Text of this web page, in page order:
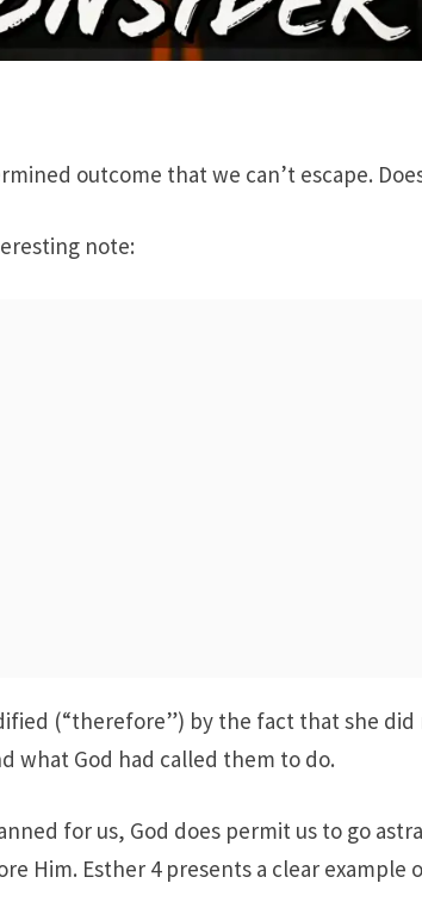
outcome that we can’t escape.
note:
(“therefore”) by the fact that she
what God had called them to do.
for us, God does permit us to go
Him. Esther 4presents a clear example